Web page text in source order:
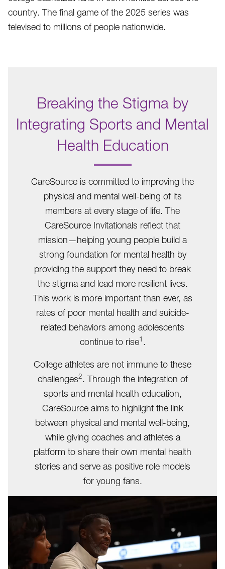
country. The final game of the 2025 series was
televised to millions of people nationwide.
Breaking the Stigma by
Integrating Sports and Mental
Health Education
.
CareSource is committed to improving the
physical and mental well-being of its
members at every stage of life. The
CareSource Invitationals reflect that
mission—helping young people build a
strong foundation for mental health by
providing the support they need to break
the stigma and lead more resilient lives.
This work is more important than ever, as
rates of poor mental health and suicide-
related behaviors among adolescents
continue to rise1 .
College athletes are not immune to these
challenges2. Through the integration of
sports and mental health education,
CareSource aims to highlight the link
between physical and mental well-being,
while giving coaches and athletes a
platform to share their own mental health
stories and serve as positive role models
for young fans.